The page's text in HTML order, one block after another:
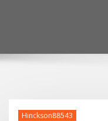
Hinckson88543